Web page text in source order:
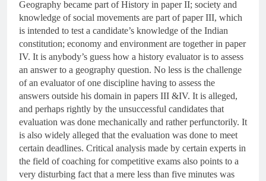
Geography became part of History in paper II; society and
knowledge of social movements are part of paper III, which
is intended to test a candidate’s knowledge of the Indian
constitution; economy and environment are together in paper
IV. It is anybody’s guess how a history evaluator is to assess
an answer to a geography question. No less is the challenge
of an evaluator of one discipline having to assess the
answers outside his domain in papers III &IV. It is alleged,
and perhaps rightly by the unsuccessful candidates that
evaluation was done mechanically and rather perfunctorily. It
is also widely alleged that the evaluation was done to meet
certain deadlines. Critical analysis made by certain experts in
the field of coaching for competitive exams also points to a
very disturbing fact that a mere less than five minutes was